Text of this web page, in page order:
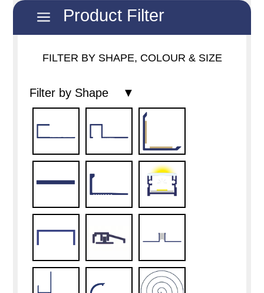
a Product Filter
FILTER BY SHAPE, COLOUR & SIZE
Filter by Shape ▼